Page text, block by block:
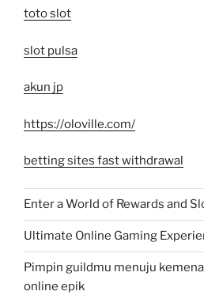
toto slot
slot pulsa
akun jp
https://oloville.com/
betting sites fast withdrawal
Enter a World of Rewards and
Ultimate Online Gaming
Pimpin guildmu menuju
online epik